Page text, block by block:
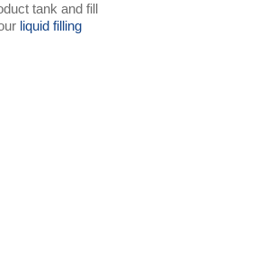
tank and fill
liquid filling